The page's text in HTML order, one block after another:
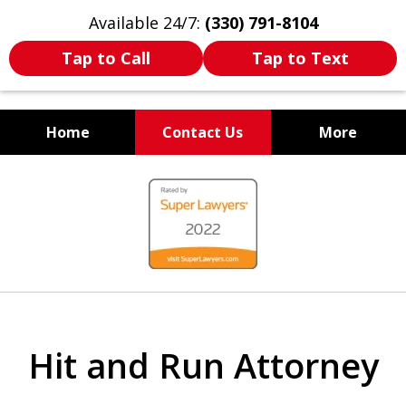
Available 24/7: (330) 791-8104
Tap to Call
Tap to Text
Home Contact Us More
WE ARE ALWAYS BY YOUR
SIDE
Hit and Run Attorney